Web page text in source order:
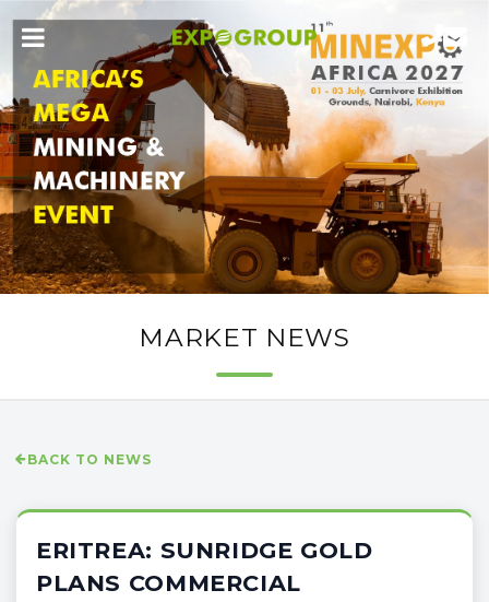
MARKET NEWS
BACK TO NEWS
ERITREA: SUNRIDGE GOLD
PLANS COMMERCIAL